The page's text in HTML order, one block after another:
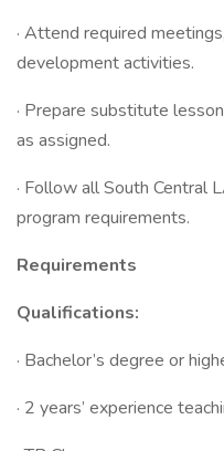
· Attend required
development activities.
· Prepare substitute
as assigned.
· Follow all South Central
program requirements.
Requirements
Qualifications:
· Bachelor’s degree or
· 2 years’ experience